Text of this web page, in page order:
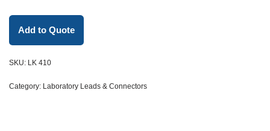
Add to Quote
SKU: LK 410
Category: Laboratory Leads & Connectors